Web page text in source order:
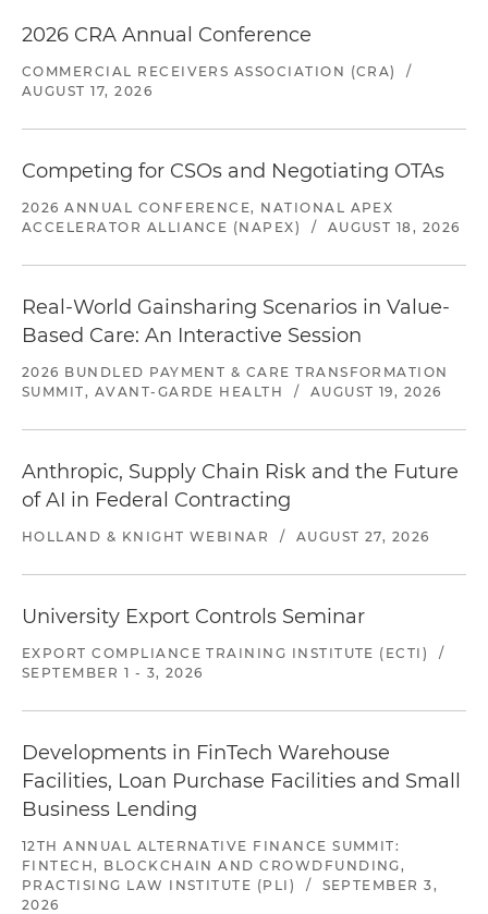
2026 CRA Annual Conference
COMMERCIAL RECEIVERS ASSOCIATION (CRA)
/
AUGUST 17, 2026
Competing for CSOs and Negotiating OTAs
2026 ANNUAL CONFERENCE, NATIONAL APEX
ACCELERATOR ALLIANCE (NAPEX)
/ AUGUST 18, 2026
Real-World Gainsharing Scenarios in Value-
Based Care: An Interactive Session
2026 BUNDLED PAYMENT & CARE TRANSFORMATION
SUMMIT, AVANT-GARDE HEALTH
/ AUGUST 19, 2026
Anthropic, Supply Chain Risk and the Future
of AI in Federal Contracting
HOLLAND & KNIGHT WEBINAR / AUGUST 27, 2026
University Export Controls Seminar
EXPORT COMPLIANCE TRAINING INSTITUTE (ECTI)
/
SEPTEMBER 1 - 3, 2026
Developments in FinTech Warehouse
Facilities, Loan Purchase Facilities and Small
Business Lending
12TH ANNUAL ALTERNATIVE FINANCE SUMMIT:
FINTECH, BLOCKCHAIN AND CROWDFUNDING,
PRACTISING LAW INSTITUTE (PLI)
/
SEPTEMBER 3,
2026